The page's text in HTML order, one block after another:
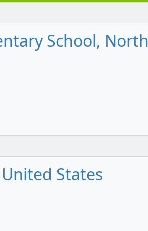
School, North
States